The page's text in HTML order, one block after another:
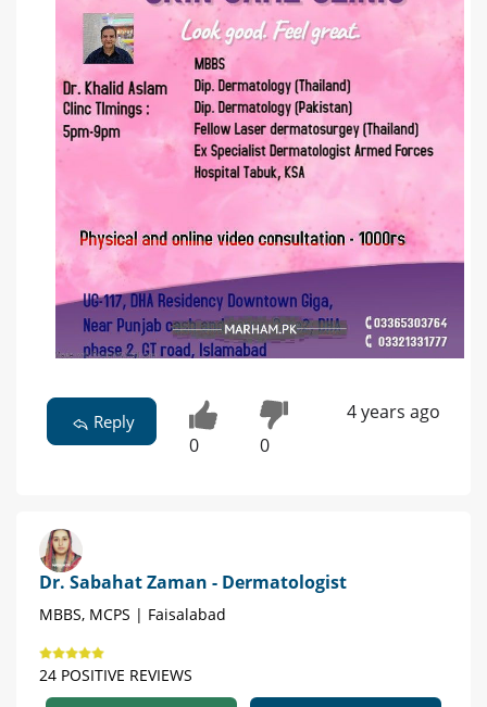
Reply
0 0
4 years ago
Dr. Sabahat Zaman - Dermatologist
MBBS, MCPS | Faisalabad
24 POSITIVE REVIEWS